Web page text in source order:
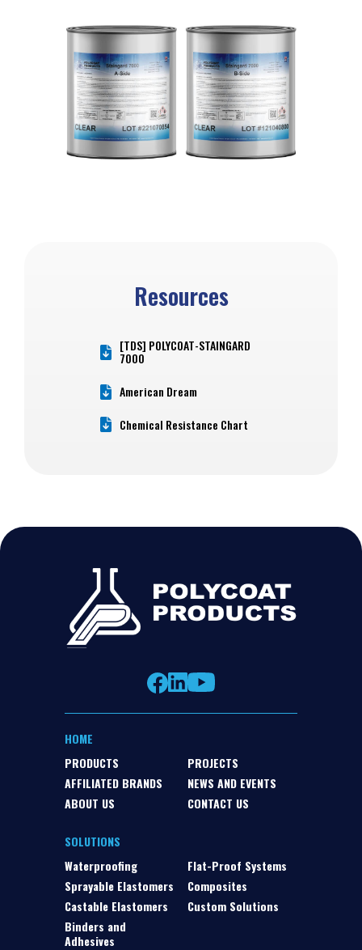
Resources
[TDS] POLYCOAT-STAINGARD
7000
American Dream
Chemical Resistance Chart
HOME
PRODUCTS
AFFILIATED BRANDS
ABOUT US
PROJECTS
NEWS AND EVENTS
CONTACT US
SOLUTIONS
Waterproofing
Sprayable Elastomers
Castable Elastomers
Binders and
Adhesives
Flat-Proof Systems
Composites
Custom Solutions